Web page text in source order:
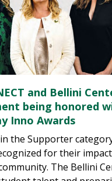
and Bellini
being honored
Inno Awards
the Supporter
for their
The Bellini